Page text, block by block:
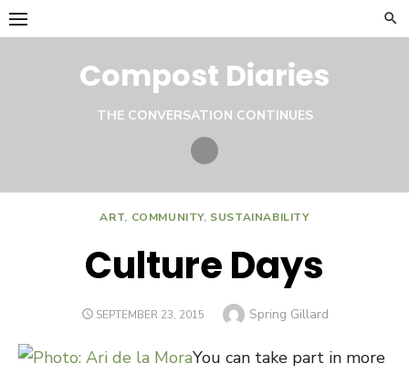
Skip
to
Compost Diaries
THE CONVERSATION CONTINUES
Twitter
ART, COMMUNITY, SUSTAINABILITY
Culture Days
POSTED
SEPTEMBER 23, 2015 Author
Spring Gillard
You can take part in more